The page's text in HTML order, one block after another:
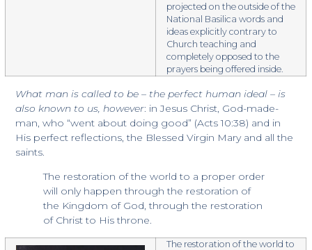
projected on the outside of the
National Basilica words and
ideas explicitly contrary to
Church teaching and
completely opposed to the
prayers being offered inside.
What man is called to be – the perfect human ideal – is
also known to us, however: in Jesus Christ, God-made-
man, who “went about doing good” (Acts 10:38) and in
His perfect reflections, the Blessed Virgin Mary and all the
saints.
The restoration of the world to a proper order
will only happen through the restoration of
the Kingdom of God, through the restoration
of Christ to His throne.
The restoration of the world to